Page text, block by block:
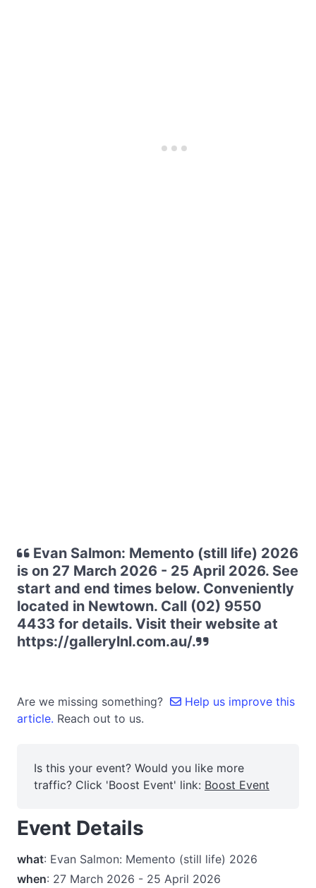
Evan Salmon: Memento (still life) 2026
is on 27 March 2026 - 25 April 2026. See
start and end times below. Conveniently
located in Newtown. Call (02) 9550
4433 for details. Visit their website at
https://gallerylnl.com.au/.
Are we missing something?
Help us improve this
article. Reach out to us.
Is this your event? Would you like more
traffic? Click 'Boost Event' link: Boost Event
Event Details
what: Evan Salmon: Memento (still life) 2026
when: 27 March 2026 - 25 April 2026